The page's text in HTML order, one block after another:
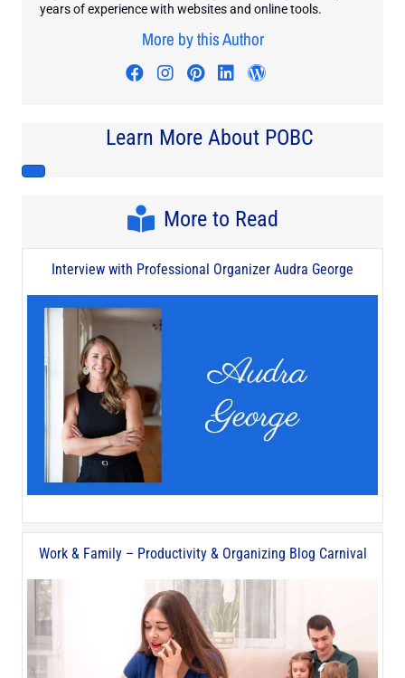
years of experience with websites and online tools.
More by this Author
Visit author's facebook profile
Visit author's instagram
Visit author's pinterest
Visit author's
Learn More About POBC
More to Read
Interview with Professional Organizer Audra George
Work & Family – Productivity & Organizing Blog Carnival